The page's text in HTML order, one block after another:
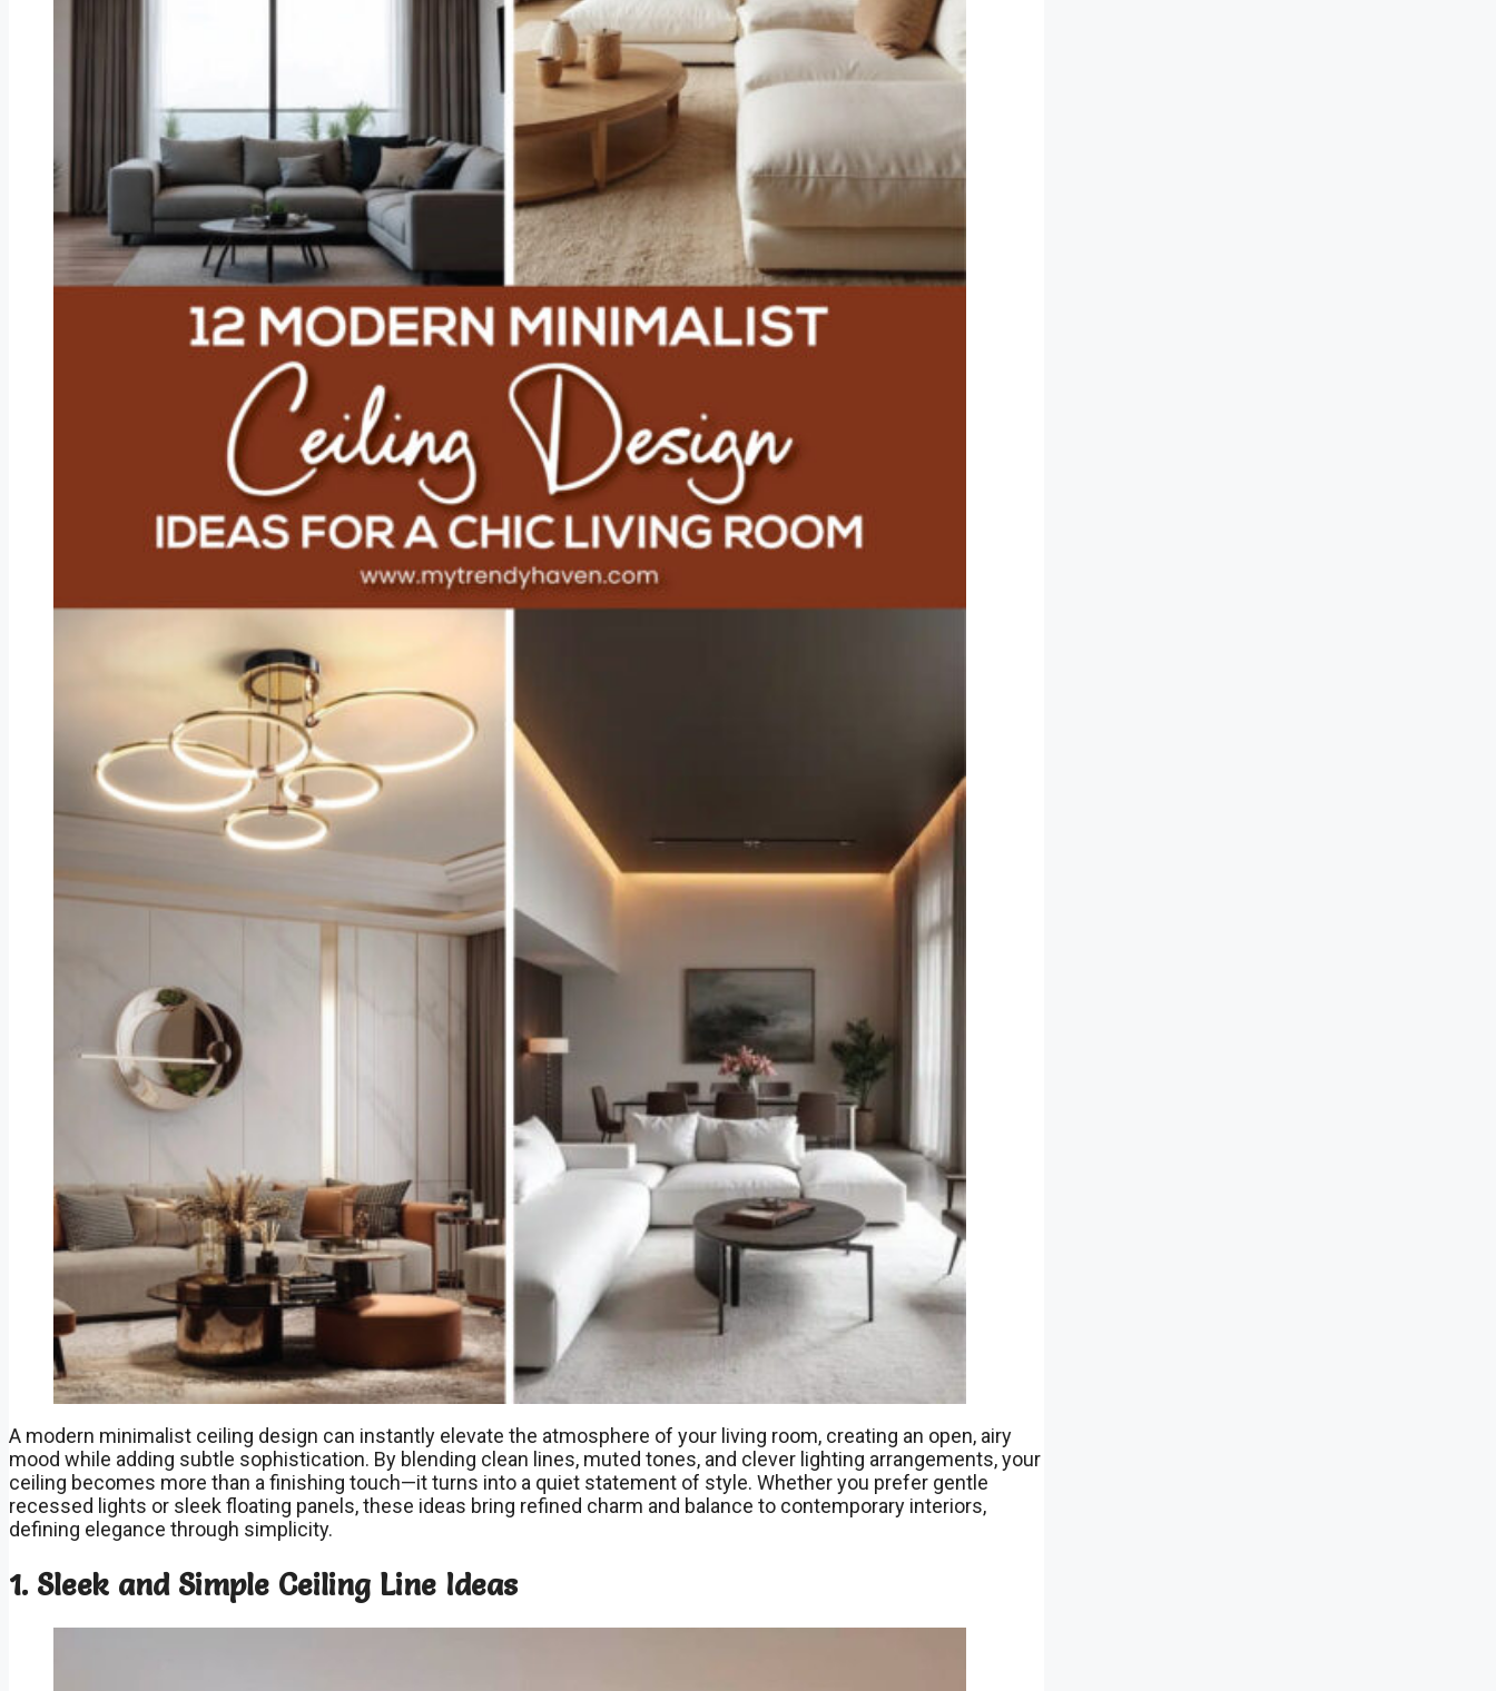
A modern minimalist ceiling design can instantly elevate the atmosphere of your living room, creating an open, airy
mood while adding subtle sophistication. By blending clean lines, muted tones, and clever lighting arrangements, your
ceiling becomes more than a finishing touch—it turns into a quiet statement of style. Whether you prefer gentle
recessed lights or sleek floating panels, these ideas bring refined charm and balance to contemporary interiors,
defining elegance through simplicity.
1. Sleek and Simple Ceiling Line Ideas